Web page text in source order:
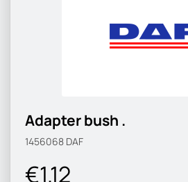
Adapter bush .
1456068 DAF
€1.12